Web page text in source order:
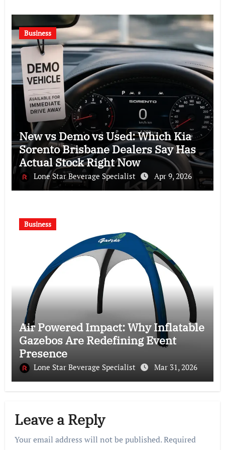
Business
New vs Demo vs Used: Which Kia
Sorento Brisbane Dealers Say Has
Actual Stock Right Now
Lone Star Beverage Specialist Apr 9, 2026
Business
Air Powered Impact: Why Inflatable
Gazebos Are Redefining Event
Presence
Lone Star Beverage Specialist Mar 31, 2026
Leave a Reply
Your email address will not be published.Required